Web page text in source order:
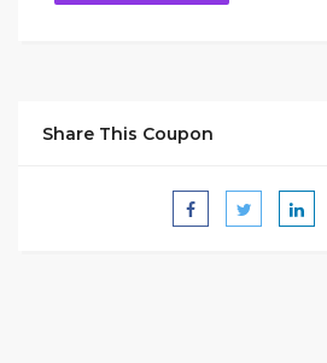
Share This Coupon